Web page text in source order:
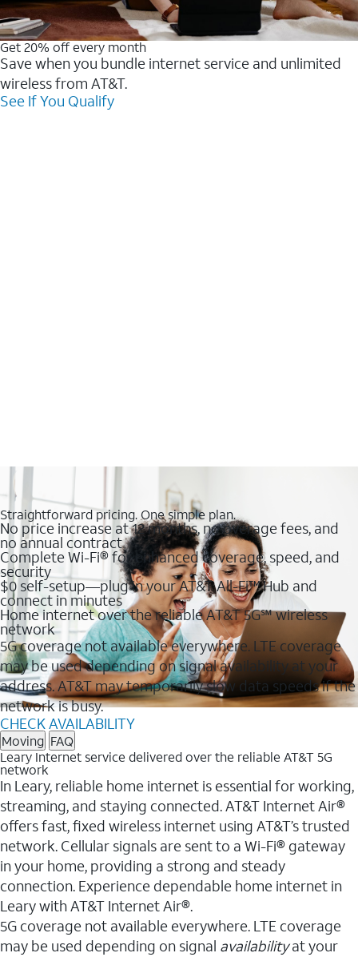
Get 20% off every month
Save when you bundle internet service and unlimited
wireless from AT&T.
See If You Qualify
Straightforward pricing. One simple plan.
No price increase at 12 months, no overage fees, and
no annual contract
Complete Wi-Fi® for enhanced coverage, speed, and
security
$0 self-setup—plug in your AT&T All-Fi™ Hub and
connect in minutes
Home internet over the reliable AT&T 5G℠ wireless
network
5G coverage not available everywhere. LTE coverage
may be used depending on signal availability at your
address. AT&T may temporarily slow data speeds if the
network is busy.
CHECK AVAILABILITY
Moving FAQ
Leary Internet service delivered over the reliable AT&T 5G
network
In Leary, reliable home internet is essential for working,
streaming, and staying connected. AT&T Internet Air®
offers fast, fixed wireless internet using AT&T’s trusted
network. Cellular signals are sent to a Wi-Fi® gateway
in your home, providing a strong and steady
connection. Experience dependable home internet in
Leary with AT&T Internet Air®.
5G coverage not available everywhere. LTE coverage
may be used depending on signal availabilityat your